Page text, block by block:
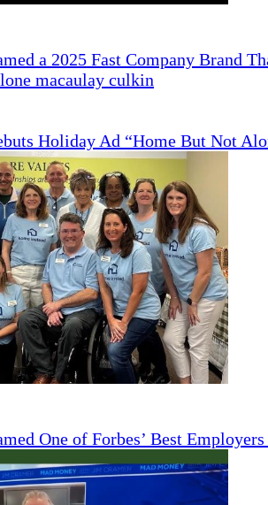
a 2025 Fast Company Brand
Holiday Ad “Home But Not
One of Forbes’ Best